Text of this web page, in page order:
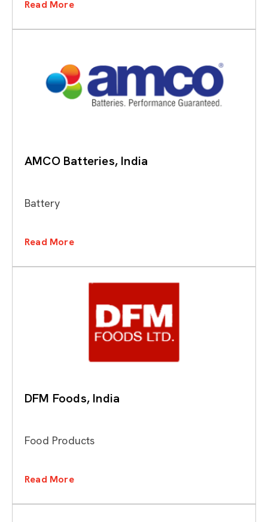
Read More
AMCO Batteries, India
Battery
Read More
DFM Foods, India
Food Products
Read More